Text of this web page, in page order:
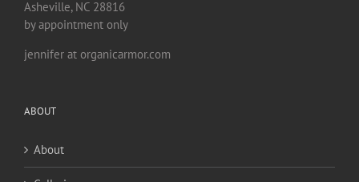
Asheville, NC 28816
by appointment only
jennifer at organicarmor.com
ABOUT
About